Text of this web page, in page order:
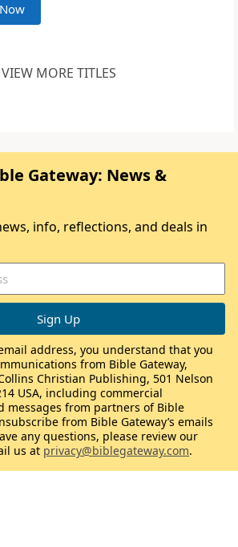
VIEW MORE TITLES
Gateway: News &
info, reflections, and deals in
address, you understand that you
from Bible Gateway,
Christian Publishing, 501 Nelson
USA, including commercial
messages from partners of Bible
from Bible Gateway’s emails
any questions, please review our
us at privacy@biblegateway.com.